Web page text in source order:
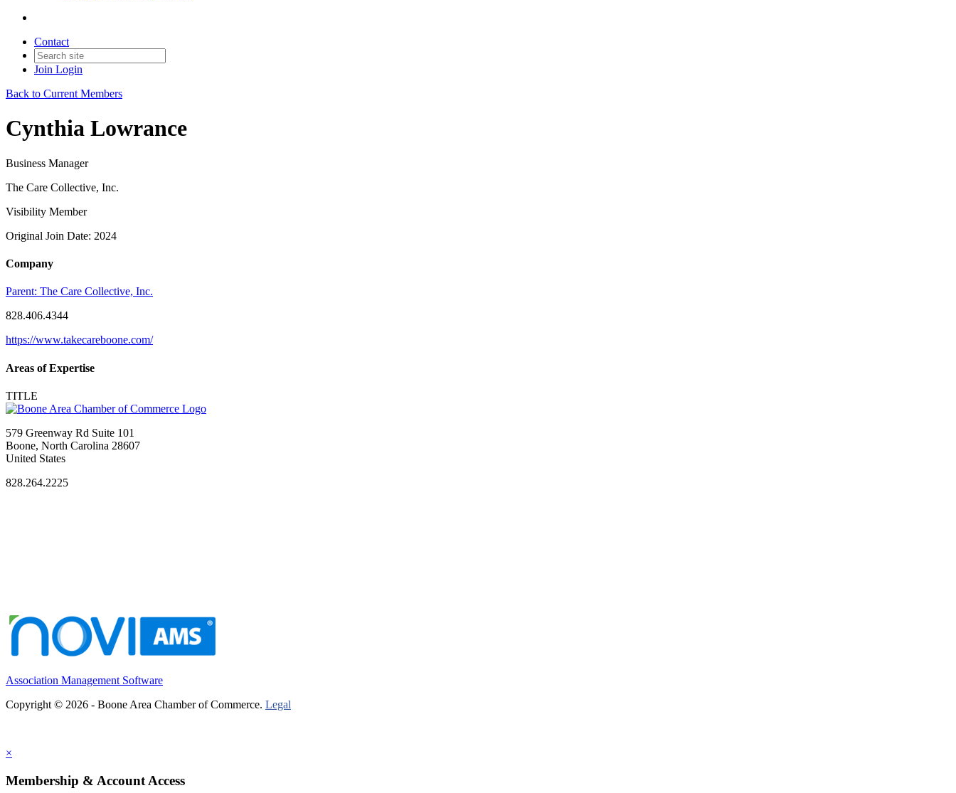
Contact
Join Login
Back to Current Members
Cynthia Lowrance
Business Manager
The Care Collective, Inc.
Visibility Member
Original Join Date: 2024
Company
Parent: The Care Collective, Inc.
828.406.4344
https://www.takecareboone.com/
Areas of Expertise
TITLE
579 Greenway Rd Suite 101
Boone, North Carolina 28607
United States
828.264.2225
Association Management Software
Copyright © 2026 - Boone Area Chamber of Commerce. Legal
×
Membership & Account Access